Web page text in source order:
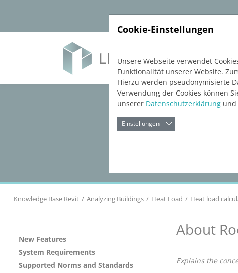
Knowledge Base Revit Analyzing Buildings Heat Load Heat load
New Features
System Requirements
Supported Norms and Standards
About
Explains the
Cookie-Einstellungen
Unsere Webseite verwendet
Funktionalität unserer Website.
Hierzu werden pseudonymisierte
Verwendung der Cookies können
unserer Datenschutzerklärung und
Einstellungen